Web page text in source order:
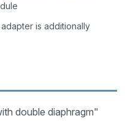
is additionally
double diaphragm"